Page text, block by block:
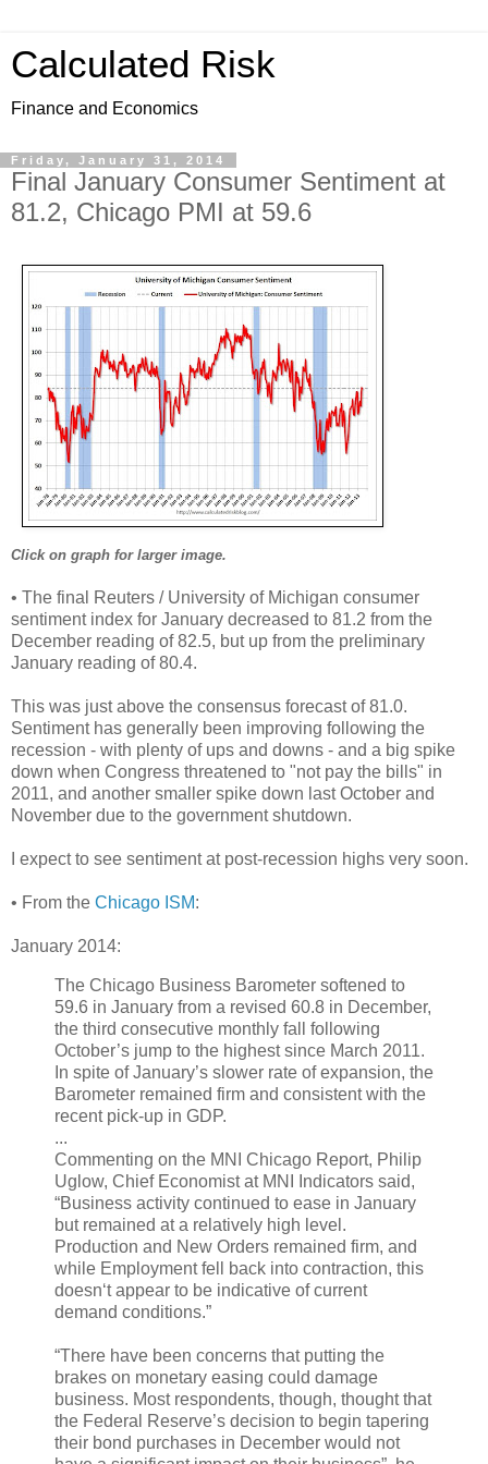
Calculated Risk
Finance and Economics
Friday, January 31, 2014
Final January Consumer Sentiment at
81.2, Chicago PMI at 59.6
Click on graph for larger image.
• The final Reuters / University of Michigan consumer
sentiment index for January decreased to 81.2 from the
December reading of 82.5, but up from the preliminary
January reading of 80.4.
This was just above the consensus forecast of 81.0.
Sentiment has generally been improving following the
recession - with plenty of ups and downs - and a big spike
down when Congress threatened to "not pay the bills" in
2011, and another smaller spike down last October and
November due to the government shutdown.
I expect to see sentiment at post-recession highs very soon.
• From the Chicago ISM:
January 2014:
The Chicago Business Barometer softened to
59.6 in January from a revised 60.8 in December,
the third consecutive monthly fall following
October’s jump to the highest since March 2011.
In spite of January’s slower rate of expansion, the
Barometer remained firm and consistent with the
recent pick-up in GDP.
...
Commenting on the MNI Chicago Report, Philip
Uglow, Chief Economist at MNI Indicators said,
“Business activity continued to ease in January
but remained at a relatively high level.
Production and New Orders remained firm, and
while Employment fell back into contraction, this
doesn‘t appear to be indicative of current
demand conditions.”
“There have been concerns that putting the
brakes on monetary easing could damage
business. Most respondents, though, thought that
the Federal Reserve’s decision to begin tapering
their bond purchases in December would not